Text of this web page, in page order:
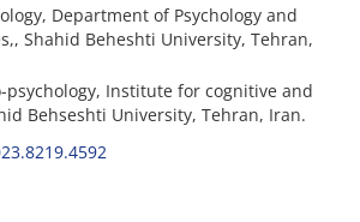
Department of Psychology and
Shahid Beheshti University, Tehran,
psychology, Institute for cognitive and
Behseshti University, Tehran, Iran.